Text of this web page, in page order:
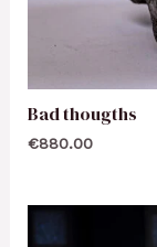
Bad thougths
€880.00